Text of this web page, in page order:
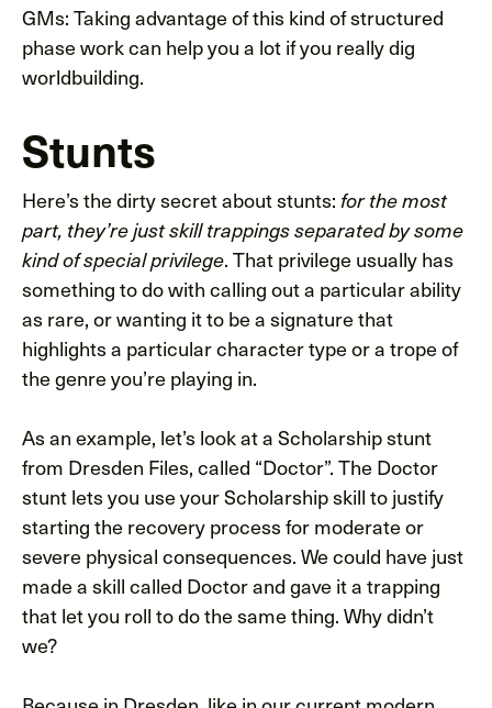
GMs: Taking advantage of this kind of structured
phase work can help you a lot if you really dig
worldbuilding.
Stunts
Here’s the dirty secret about stunts: for the most
part, they’re just skill trappings separated by some
kind of special privilege. That privilege usually has
something to do with calling out a particular ability
as rare, or wanting it to be a signature that
highlights a particular character type or a trope of
the genre you’re playing in.
As an example, let’s look at a Scholarship stunt
from Dresden Files, called “Doctor”. The Doctor
stunt lets you use your Scholarship skill to justify
starting the recovery process for moderate or
severe physical consequences. We could have just
made a skill called Doctor and gave it a trapping
that let you roll to do the same thing. Why didn’t
we?